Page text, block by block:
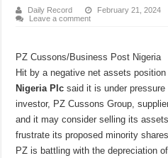
Daily Record February 21, 2024
Leave a comment
PZ Cussons/Business Post Nigeria
Hit by a negative net assets
Nigeria Plcsaid it is under
investor, PZ Cussons Group,
and it may consider selling its
frustrate its proposed minority
PZ is battling with the depreciation